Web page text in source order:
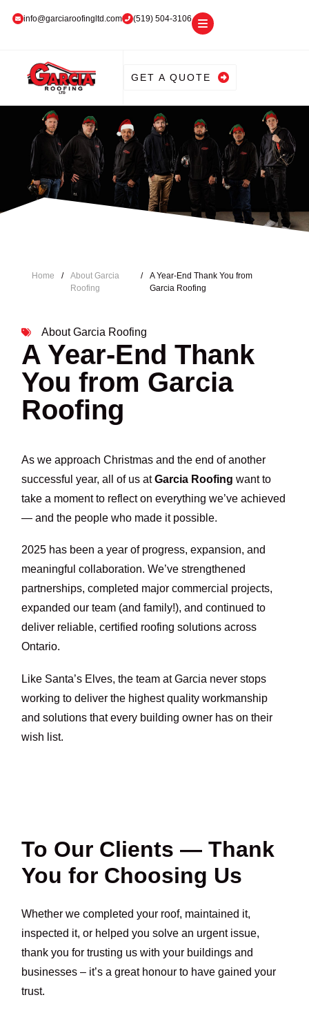
info@garciaroofingltd.com (519) 504-3106
GET A QUOTE
Home /
About Garcia
Roofing
/
A Year-End Thank You from
Garcia Roofing
About Garcia Roofing
A Year-End Thank
You from Garcia
Roofing
As we approach Christmas and the end of another
successful year, all of us atGarcia Roofing want to
take a moment to reflect on everything we’ve achieved
— and the people who made it possible.
2025 has been a year of progress, expansion, and
meaningful collaboration. We’ve strengthened
partnerships, completed major commercial projects,
expanded our team (and family!), and continued to
deliver reliable, certified roofing solutions across
Ontario.
Like Santa’s Elves, the team at Garcia never stops
working to deliver the highest quality workmanship
and solutions that every building owner has on their
wish list.
To Our Clients — Thank
You for Choosing Us
Whether we completed your roof, maintained it,
inspected it, or helped you solve an urgent issue,
thank you for trusting us with your buildings and
businesses – it’s a great honour to have gained your
trust.